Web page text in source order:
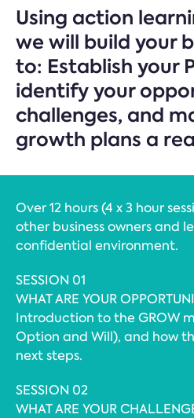
Using action
we will build your
to: Establish your
identify your
challenges, and
growth plans a
Over 12 hours (4 x 3 hour
other business owners and
confidential environment.
SESSION 01
WHAT ARE YOUR
Introduction to the GROW
Option and Will), and how
next steps.
SESSION 02
WHAT ARE YOUR